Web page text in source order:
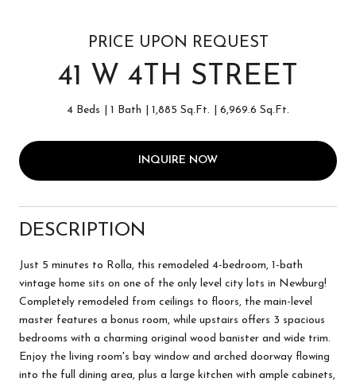
PRICE UPON REQUEST
41 W 4TH STREET
4 Beds 1 Bath 1,885 Sq.Ft. 6,969.6 Sq.Ft.
INQUIRE NOW
DESCRIPTION
Just 5 minutes to Rolla, this remodeled 4-bedroom, 1-bath
vintage home sits on one of the only level city lots in Newburg!
Completely remodeled from ceilings to floors, the main-level
master features a bonus room, while upstairs offers 3 spacious
bedrooms with a charming original wood banister and wide trim.
Enjoy the living room's bay window and arched doorway flowing
into the full dining area, plus a large kitchen with ample cabinets,